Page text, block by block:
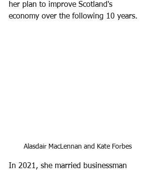
her plan to improve Scotland's
economy over the following 10 years.
Alasdair MacLennan and Kate Forbes
In 2021, she married businessman